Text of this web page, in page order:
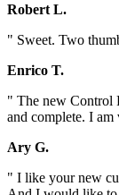
Robert L.
" Sweet. Two
Enrico T.
" The new Control
and complete. I
Ary G.
" I like your new